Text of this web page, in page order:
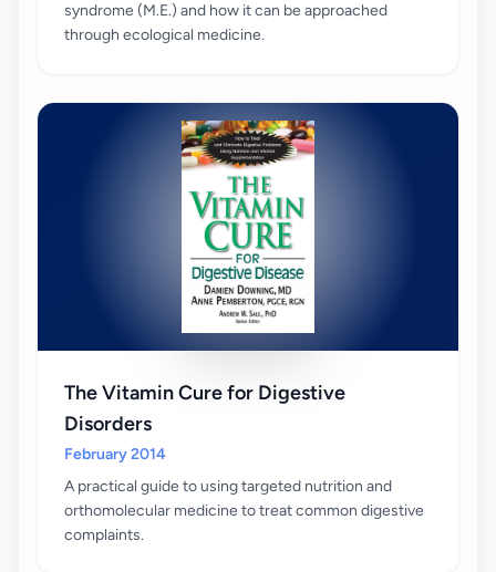
syndrome (M.E.) and how it can be approached
through ecological medicine.
The Vitamin Cure for Digestive
Disorders
February 2014
A practical guide to using targeted nutrition and
orthomolecular medicine to treat common digestive
complaints.